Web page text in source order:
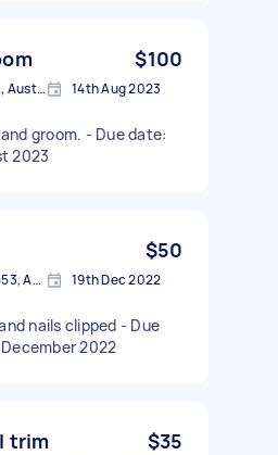
$100
Shelly Beach QLD 4551, Australia 14th Aug 2023
groom. - Due date:
2023
$50
Diamond Valley QLD 4553, Australia 19th Dec 2022
nails clipped - Due
2022
trim $35